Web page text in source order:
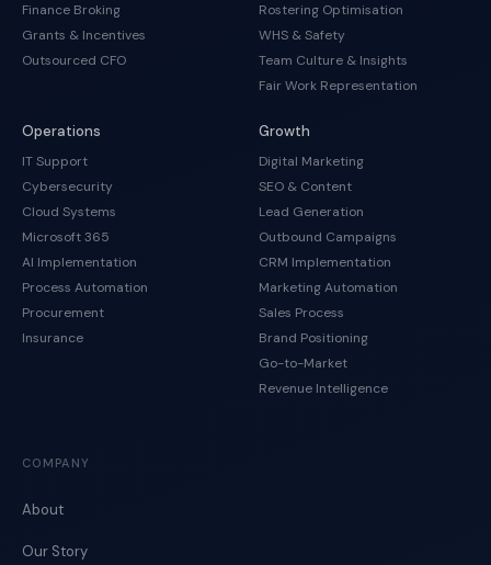
Finance Broking
Grants & Incentives
Outsourced CFO
Rostering Optimisation
WHS & Safety
Team Culture & Insights
Fair Work Representation
Operations
IT Support
Cybersecurity
Cloud Systems
Microsoft 365
AI Implementation
Process Automation
Procurement
Insurance
Growth
Digital Marketing
SEO & Content
Lead Generation
Outbound Campaigns
CRM Implementation
Marketing Automation
Sales Process
Brand Positioning
Go-to-Market
Revenue Intelligence
COMPANY
About
Our Story